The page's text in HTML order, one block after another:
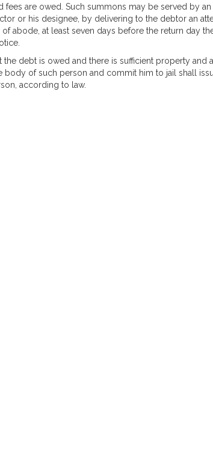
fees are owed. Such summons may be served by
or his designee, by delivering to the debtor an
of abode, at least seven days before the return day
the debt is owed and there is sufficient property and
body of such person and commit him to jail shall
according to law.